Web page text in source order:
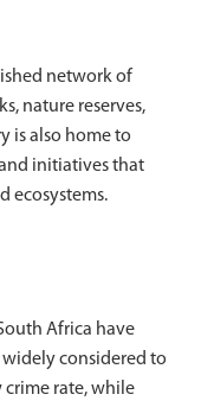
network of
nature reserves,
is also home to
initiatives that
ecosystems.
Africa have
considered to
crime rate, while